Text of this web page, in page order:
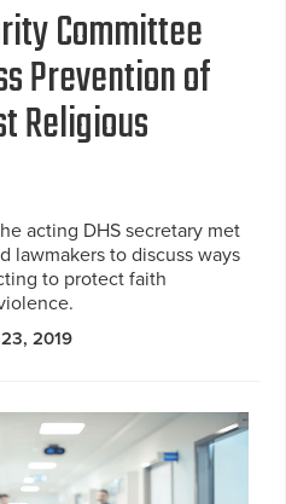
Committee
Prevention of
Religious
acting DHS secretary met
lawmakers to discuss ways
to protect faith
2019